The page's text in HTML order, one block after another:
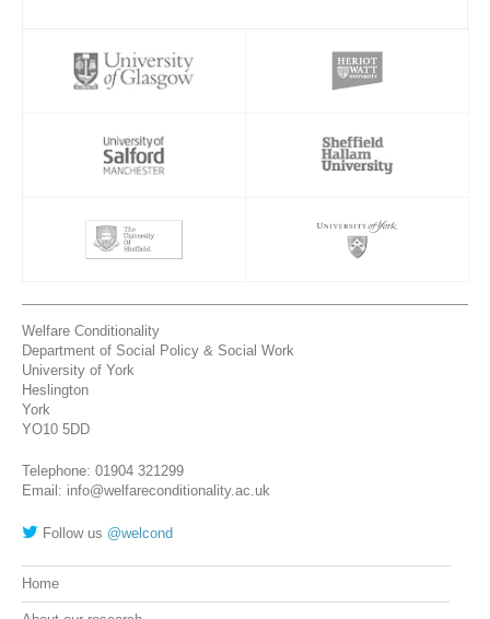
Welfare Conditionality
Department of Social Policy & Social Work
University of York
Heslington
York
YO10 5DD
Telephone: 01904 321299
Email: info@welfareconditionality.ac.uk
Follow us @welcond
Home